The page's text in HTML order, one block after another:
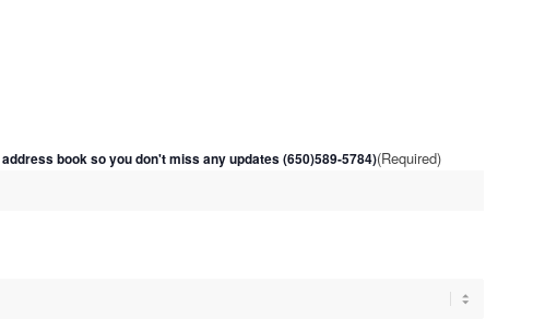
book so you don't miss any updates (650)589-5784)(Required)